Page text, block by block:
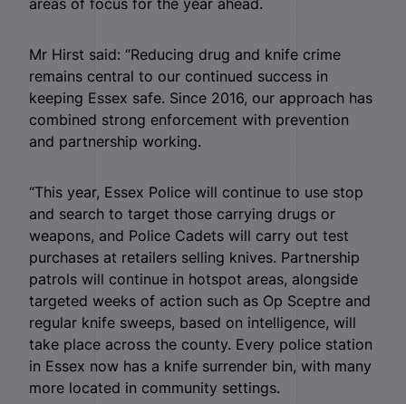
Mr Hirst said: “Reducing drug and knife crime
remains central to our continued success in
keeping Essex safe. Since 2016, our approach has
combined strong enforcement with prevention
and partnership working.
“This year, Essex Police will continue to use stop
and search to target those carrying drugs or
weapons, and Police Cadets will carry out test
purchases at retailers selling knives. Partnership
patrols will continue in hotspot areas, alongside
targeted weeks of action such as Op Sceptre and
regular knife sweeps, based on intelligence, will
take place across the county. Every police station
in Essex now has a knife surrender bin, with many
more located in community settings.